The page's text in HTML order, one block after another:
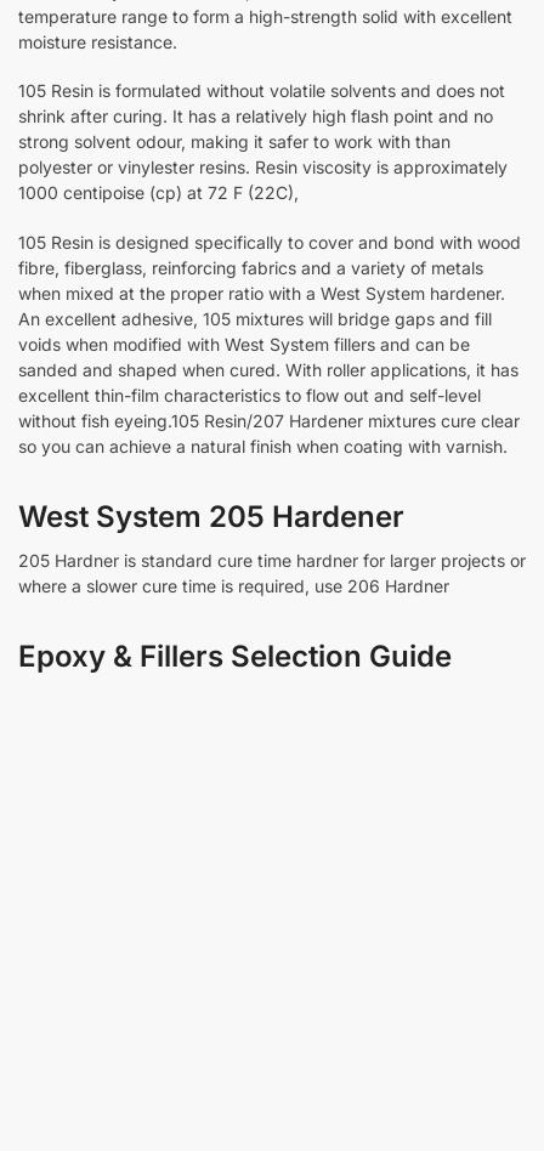
temperature range to form a high-strength solid with excellent
moisture resistance.
105 Resin is formulated without volatile solvents and does not
shrink after curing. It has a relatively high flash point and no
strong solvent odour, making it safer to work with than
polyester or vinylester resins. Resin viscosity is approximately
1000 centipoise (cp) at 72 F (22C),
105 Resin is designed specifically to cover and bond with wood
fibre, fiberglass, reinforcing fabrics and a variety of metals
when mixed at the proper ratio with a West System hardener.
An excellent adhesive, 105 mixtures will bridge gaps and fill
voids when modified with West System fillers and can be
sanded and shaped when cured. With roller applications, it has
excellent thin-film characteristics to flow out and self-level
without fish eyeing.105 Resin/207 Hardener mixtures cure clear
so you can achieve a natural finish when coating with varnish.
West System 205 Hardener
205 Hardner is standard cure time hardner for larger projects or
where a slower cure time is required, use 206 Hardner
Epoxy & Fillers Selection Guide